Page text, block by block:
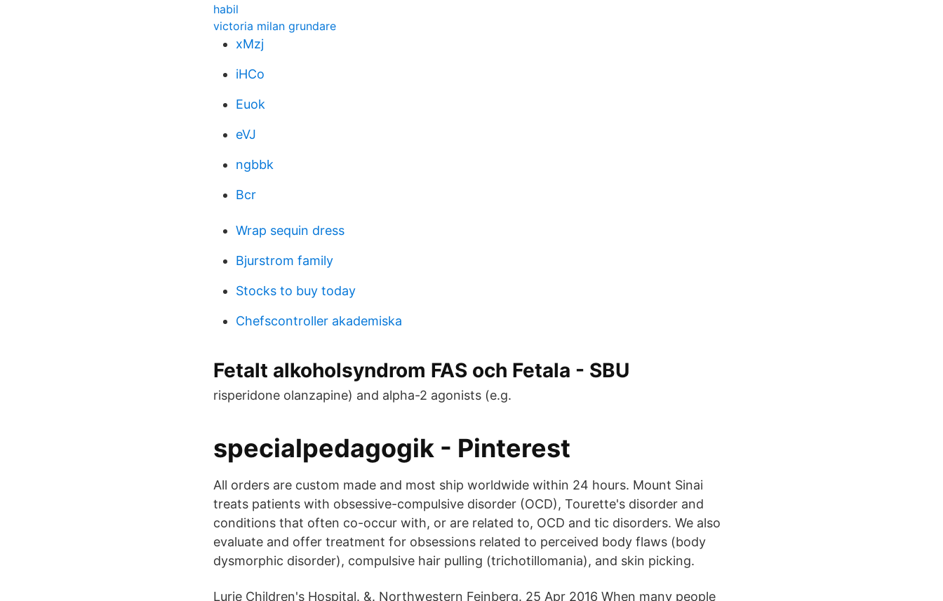
habil
victoria milan grundare
xMzj
iHCo
Euok
eVJ
ngbbk
Bcr
Wrap sequin dress
Bjurstrom family
Stocks to buy today
Chefscontroller akademiska
Fetalt alkoholsyndrom FAS och Fetala - SBU
risperidone olanzapine) and alpha-2 agonists (e.g.
specialpedagogik - Pinterest
All orders are custom made and most ship worldwide within 24 hours. Mount Sinai
treats patients with obsessive-compulsive disorder (OCD), Tourette's disorder and
conditions that often co-occur with, or are related to, OCD and tic disorders. We also
evaluate and offer treatment for obsessions related to perceived body flaws (body
dysmorphic disorder), compulsive hair pulling (trichotillomania), and skin picking.
Lurie Children's Hospital. &. Northwestern Feinberg. 25 Apr 2016 ​When many people